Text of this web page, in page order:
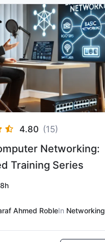
4.80 (15)
Networking:
Training Series
Ahmed RobleIn Networking